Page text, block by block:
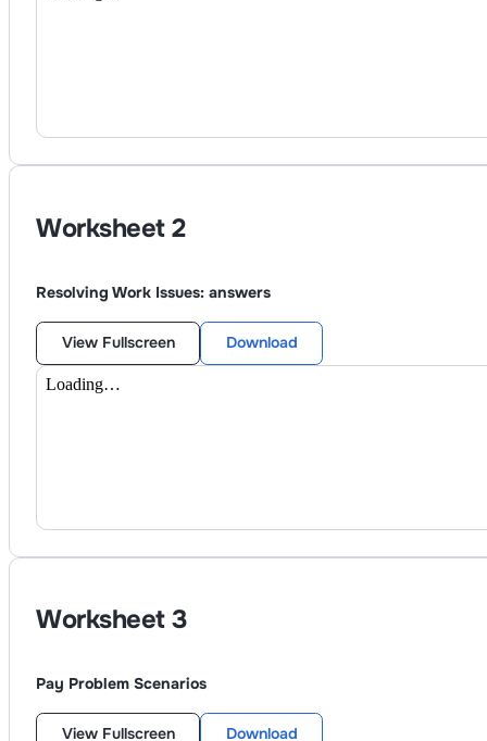
Worksheet2
Resolving Work Issues: answers
View Fullscreen Download
Worksheet3
Pay Problem Scenarios
View Fullscreen Download